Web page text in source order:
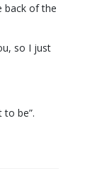
back of the
so I just
be”.